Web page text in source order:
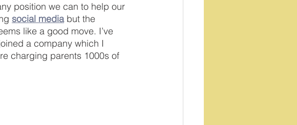
position we can to help our
social media but the
like a good move. I’ve
a company which I
charging parents 1000s of